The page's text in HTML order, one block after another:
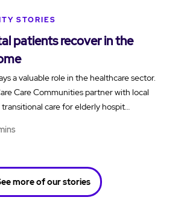
STORIES
patients recover in the
a valuable role in the healthcare sector.
Care Communities partner with local
care for elderly hospit…
more of our stories